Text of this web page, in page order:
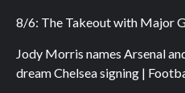
8/6: The Takeout with Major
Jody Morris names Arsenal
dream Chelsea signing |